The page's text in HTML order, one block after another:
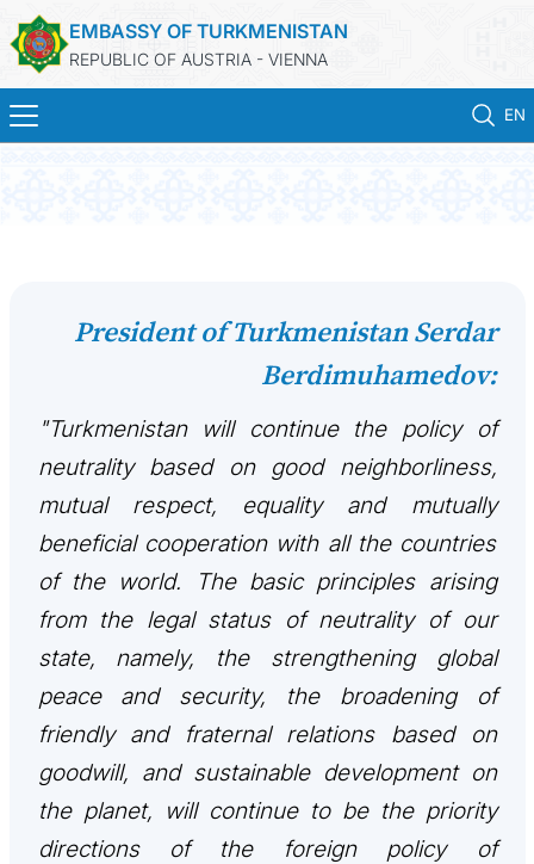
EMBASSY OF TURKMENISTAN
REPUBLIC OF AUSTRIA - VIENNA
EN
CONSULAR SERVICES
MFA
PRESS RELEASES & STATEMENTS
President of Turkmenistan Serdar
Berdimuhamedov:
"Turkmenistan will continue the policy of
neutrality based on good neighborliness,
mutual respect, equality and mutually
beneficial cooperation with all the countries
of the world. The basic principles arising
from the legal status of neutrality of our
state, namely, the strengthening global
peace and security, the broadening of
friendly and fraternal relations based on
goodwill, and sustainable development on
the planet, will continue to be the priority
directions of the foreign policy of